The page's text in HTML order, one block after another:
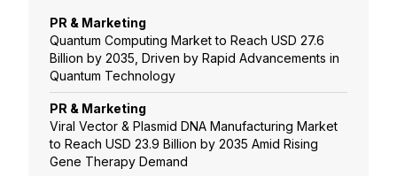
PR & Marketing
Quantum Computing Market to Reach USD 27.6
Billion by 2035, Driven by Rapid Advancements in
Quantum Technology
PR & Marketing
Viral Vector & Plasmid DNA Manufacturing Market
to Reach USD 23.9 Billion by 2035 Amid Rising
Gene Therapy Demand